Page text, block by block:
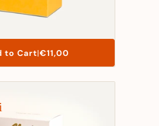
to Cart|List
Price
€11,00